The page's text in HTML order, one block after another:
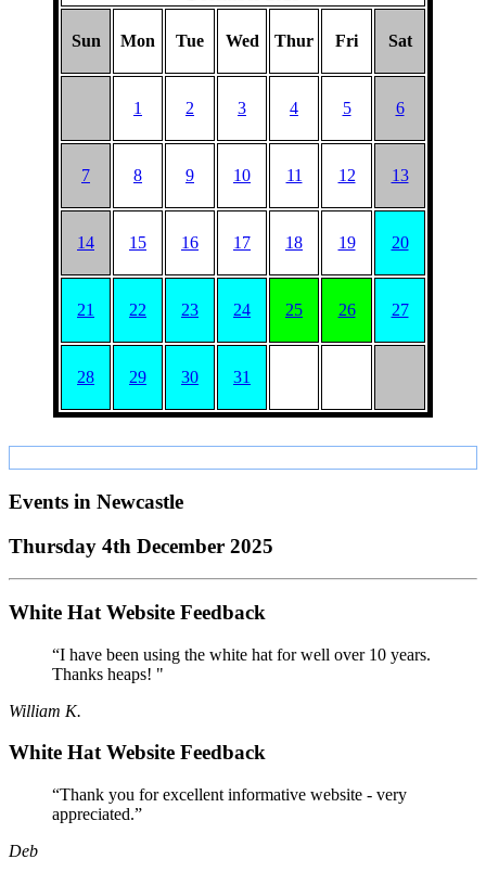
Sun Mon Tue Wed Thur Fri Sat
1 2 3 4 5 6
7 8 9 10 11 12 13
14 15 16 17 18 19 20
21 22 23 24 25 26 27
28 29 30 31
Events in Newcastle
Thursday 4th December 2025
White Hat Website Feedback
“I have been using the white hat for well over 10 years.
Thanks heaps! "
William K.
White Hat Website Feedback
“Thank you for excellent informative website - very
appreciated.”
Deb